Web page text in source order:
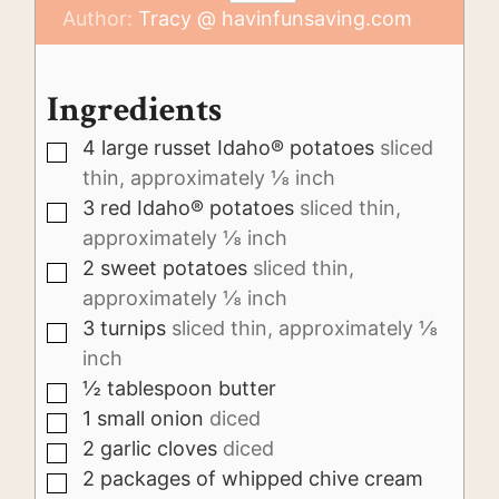
Author: Tracy @ havinfunsaving.com
Ingredients
▢
4 large russet Idaho® potatoes sliced
thin, approximately ⅛ inch
▢
3 red Idaho® potatoes sliced thin,
approximately ⅛ inch
▢
2 sweet potatoes sliced thin,
approximately ⅛ inch
▢
3 turnips sliced thin, approximately ⅛
inch
▢
½ tablespoon butter
▢
1 small onion diced
▢
2 garlic cloves diced
▢
2 packages of whipped chive cream